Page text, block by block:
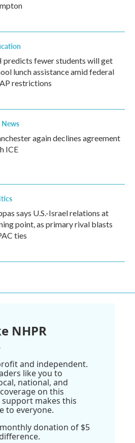
predicts fewer students will get
lunch assistance amid federal
restrictions
again declines agreement
ICE
says U.S.-Israel relations at
point, as primary rival blasts
ties
NHPR
and independent.
like you to
national, and
on this
support makes this
to everyone.
donation of $5